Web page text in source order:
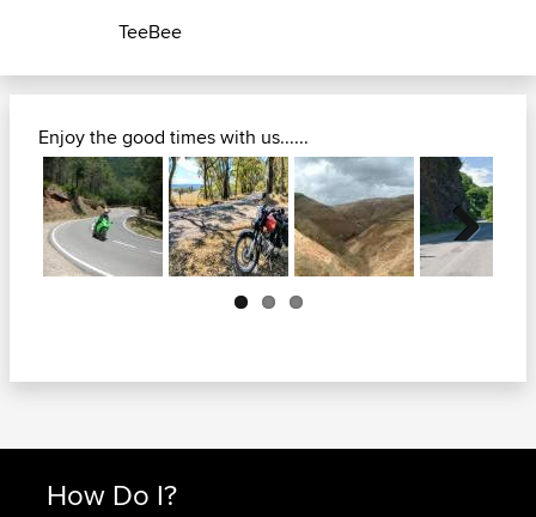
TeeBee
Enjoy the good times with us......
Next
How Do I?